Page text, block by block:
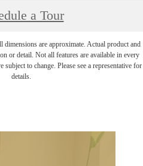
a Tour
dimensions are approximate. Actual product and
or detail. Not all features are available in every
subject to change. Please see a representative for
details.